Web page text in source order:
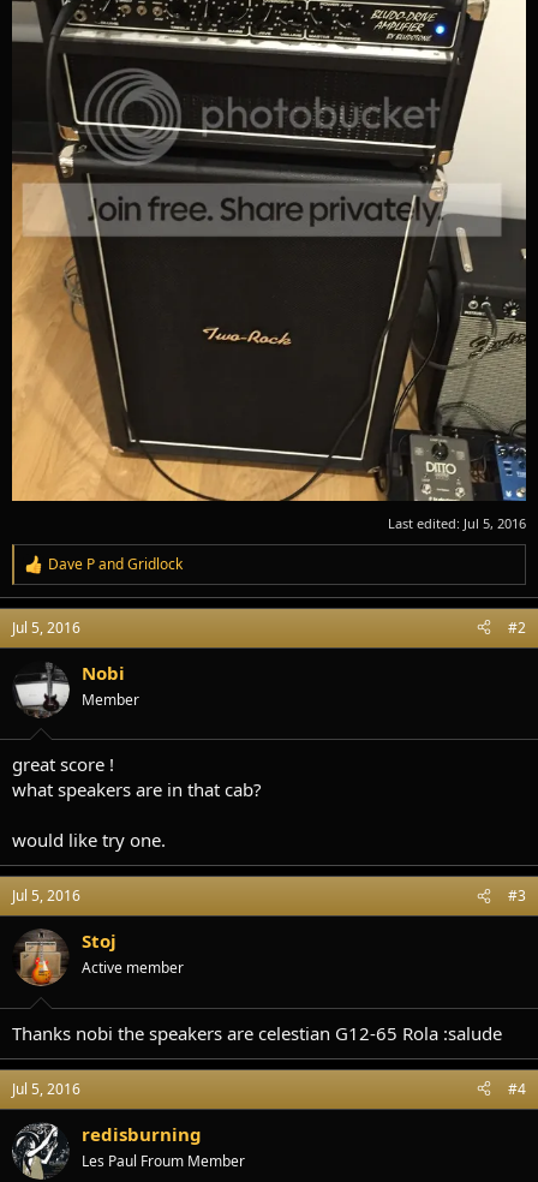
Last edited: Jul 5, 2016
R
e
a
c
t
o
n
:
Dave PandGridlock
Jul 5, 2016 #2
Nobi
Member
great score !
what speakers are in that cab?
would like try one.
Jul 5, 2016 #3
Stoj
Active member
Thanks nobi the speakers are celestian G12-65 Rola :salude
Jul 5, 2016 #4
redisburning
Les Paul Froum Member